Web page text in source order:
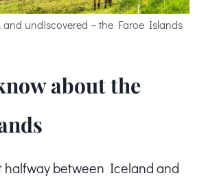
and undiscovered – the Faroe Islands
about the
halfway between Iceland and